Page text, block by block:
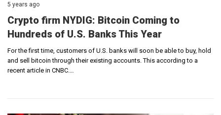
5 years ago
Crypto firm NYDIG: Bitcoin Coming to
Hundreds of U.S. Banks This Year
For the first time, customers of U.S. banks will soon be able to buy, hold
and sell bitcoin through their existing accounts. This according to a
recent article in CNBC.…